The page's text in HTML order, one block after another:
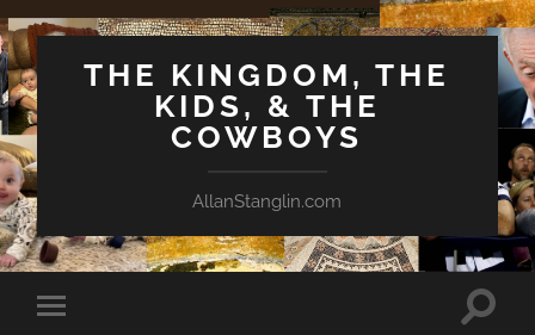
THE KINGDOM, THE
KIDS, & THE
COWBOYS
AllanStanglin.com
Toggle
Toggle